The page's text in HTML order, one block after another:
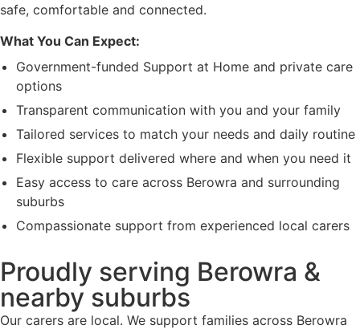
safe, comfortable and connected.
What You Can Expect:
Government-funded Support at Home and private care
options
Transparent communication with you and your family
Tailored services to match your needs and daily routine
Flexible support delivered where and when you need it
Easy access to care across Berowra and surrounding
suburbs
Compassionate support from experienced local carers
Proudly serving Berowra &
nearby suburbs
Our carers are local. We support families across Berowra